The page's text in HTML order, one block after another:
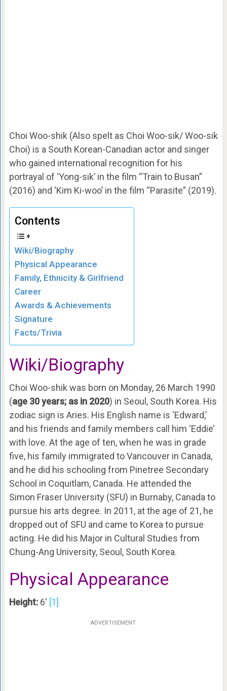
Choi Woo-shik (Also spelt as Choi Woo-sik/ Woo-sik
Choi) is a South Korean-Canadian actor and singer
who gained international recognition for his
portrayal of ‘Yong-sik’ in the film “Train to Busan”
(2016) and ‘Kim Ki-woo’ in the film “Parasite” (2019).
Contents
Wiki/Biography
Physical Appearance
Family, Ethnicity & Girlfriend
Career
Awards & Achievements
Signature
Facts/Trivia
Wiki/Biography
Choi Woo-shik was born on Monday, 26 March 1990
(age 30 years; as in 2020) in Seoul, South Korea. His
zodiac sign is Aries. His English name is ‘Edward,’
and his friends and family members call him ‘Eddie’
with love. At the age of ten, when he was in grade
five, his family immigrated to Vancouver in Canada,
and he did his schooling from Pinetree Secondary
School in Coquitlam, Canada. He attended the
Simon Fraser University (SFU) in Burnaby, Canada to
pursue his arts degree. In 2011, at the age of 21, he
dropped out of SFU and came to Korea to pursue
acting. He did his Major in Cultural Studies from
Chung-Ang University, Seoul, South Korea.
Physical Appearance
Height:6′ [1]
ADVERTISEMENT